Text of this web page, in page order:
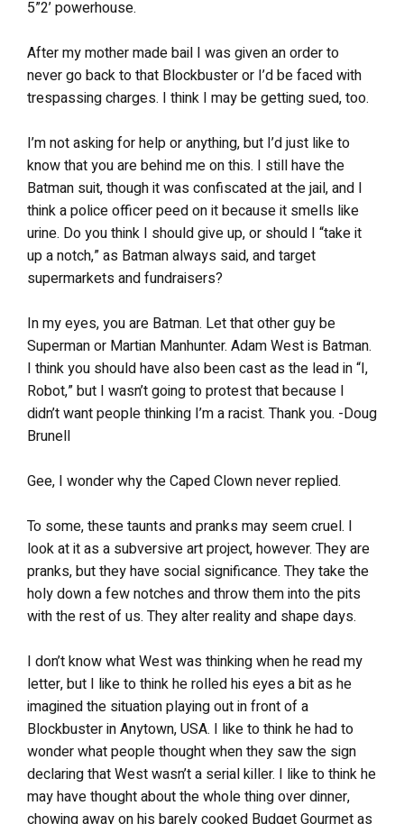
5”2’ powerhouse.
After my mother made bail I was given an order to
never go back to that Blockbuster or I’d be faced with
trespassing charges. I think I may be getting sued, too.
I’m not asking for help or anything, but I’d just like to
know that you are behind me on this. I still have the
Batman suit, though it was confiscated at the jail, and I
think a police officer peed on it because it smells like
urine. Do you think I should give up, or should I “take it
up a notch,” as Batman always said, and target
supermarkets and fundraisers?
In my eyes, you are Batman. Let that other guy be
Superman or Martian Manhunter. Adam West is Batman.
I think you should have also been cast as the lead in “I,
Robot,” but I wasn’t going to protest that because I
didn’t want people thinking I’m a racist. Thank you. -Doug
Brunell
Gee, I wonder why the Caped Clown never replied.
To some, these taunts and pranks may seem cruel. I
look at it as a subversive art project, however. They are
pranks, but they have social significance. They take the
holy down a few notches and throw them into the pits
with the rest of us. They alter reality and shape days.
I don’t know what West was thinking when he read my
letter, but I like to think he rolled his eyes a bit as he
imagined the situation playing out in front of a
Blockbuster in Anytown, USA. I like to think he had to
wonder what people thought when they saw the sign
declaring that West wasn’t a serial killer. I like to think he
may have thought about the whole thing over dinner,
chowing away on his barely cooked Budget Gourmet as